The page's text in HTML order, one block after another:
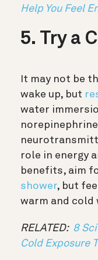
Help You Feel
5. Try a
It may not be
wake up, but
water
role in energy
benefits, aim
shower, but
warm and cold
RELATED: 8
Cold Exposure